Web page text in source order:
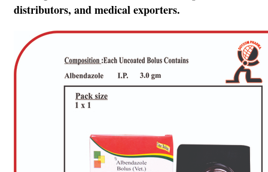
distributors, and medical exporters.